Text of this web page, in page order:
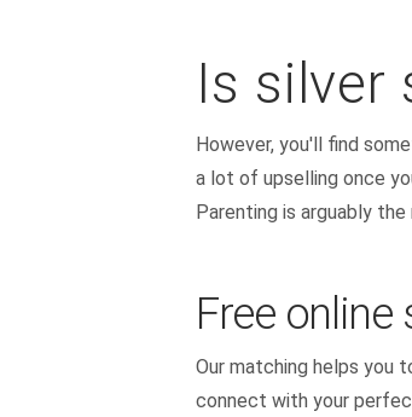
Is silver
However, you'll find
a lot of upselling once
Parenting is arguably
Free
Our matching helps you
connect with your